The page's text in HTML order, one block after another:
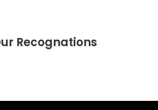
Recognations